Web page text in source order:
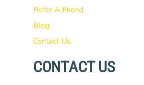
Refer A Friend
Blog
Contact Us
CONTACT US